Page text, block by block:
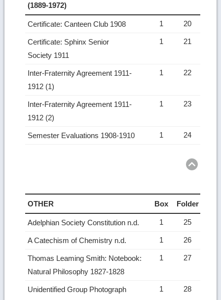
(1889-1972)
Certificate: Canteen Club 1908 1 20
Certificate: Sphinx Senior
Society 1911
1 21
Inter-Fraternity Agreement 1911-
1912 (1)
1 22
Inter-Fraternity Agreement 1911-
1912 (2)
1 23
Semester Evaluations 1908-1910 1 24
OTHER Box Folder
Adelphian Society Constitution n.d. 1 25
A Catechism of Chemistry n.d. 1 26
Thomas Leaming Smith: Notebook:
Natural Philosophy 1827-1828
1 27
Unidentified Group Photograph
1 28